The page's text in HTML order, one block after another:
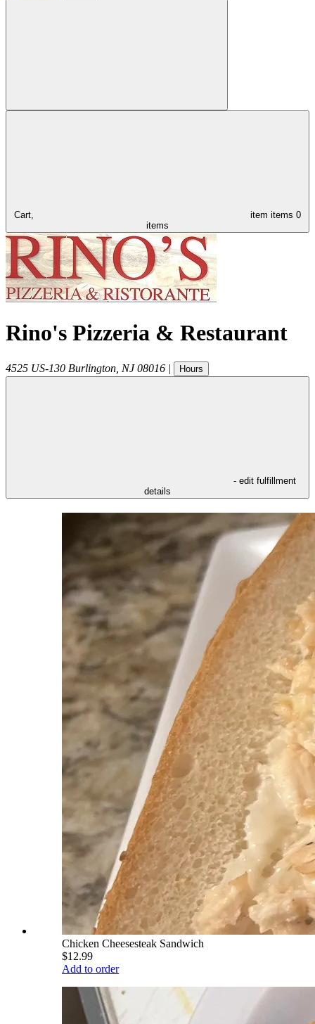
Cart, item items 0
items
Rino's Pizzeria & Restaurant
4525 US-130 Burlington NJ 08016 | Hours
- edit fulfillment
details
Chicken Cheesesteak Sandwich
$12.99
Add to order